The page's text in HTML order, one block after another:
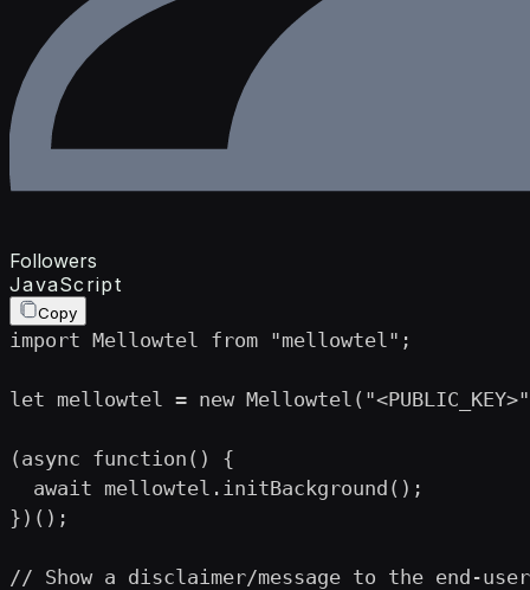
Followers
JavaScript
Copy
import Mellowtel from "mellowtel";
let mellowtel = new
(async function() {
  await mellowtel.initBackground();
})();
// Show a disclaimer/message to the end-